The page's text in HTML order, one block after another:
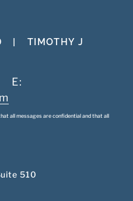
TIMOTHY J
E:
all messages are confidential and that all
510